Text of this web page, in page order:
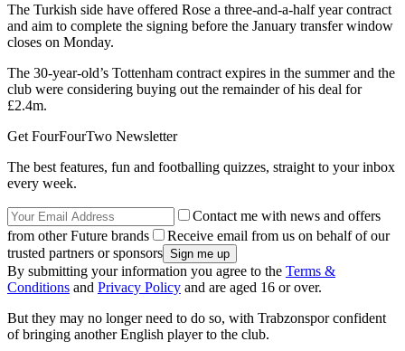
The Turkish side have offered Rose a three-and-a-half year contract
and aim to complete the signing before the January transfer window
closes on Monday.
The 30-year-old’s Tottenham contract expires in the summer and the
club were considering buying out the remainder of his deal for
£2.4m.
Get FourFourTwo Newsletter
The best features, fun and footballing quizzes, straight to your inbox
every week.
Contact me with news and offers
from other Future brands
Receive email from us on behalf of our
trusted partners or sponsors
By submitting your information you agree to the Terms &
Conditions and Privacy Policy and are aged 16 or over.
But they may no longer need to do so, with Trabzonspor confident
of bringing another English player to the club.